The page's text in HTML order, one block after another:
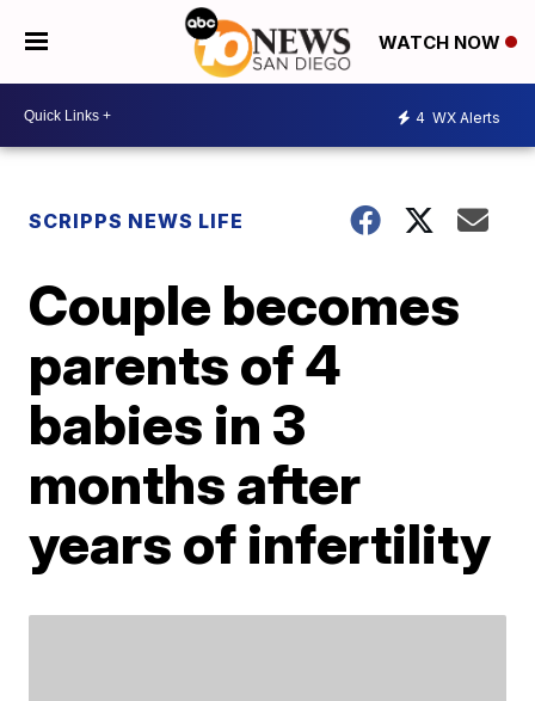
WATCH NOW
4 WX Alerts
SCRIPPS NEWS LIFE
Couple becomes
parents of 4
babies in 3
months after
years of infertility